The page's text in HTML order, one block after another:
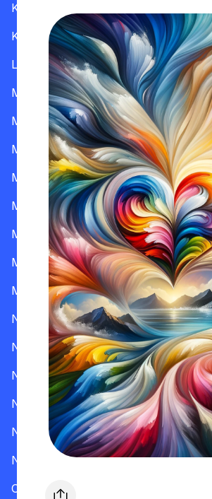
Kansas
Kentucky
Louisiana
Maine
Maryland
Massachusetts
Michigan
Minnesota
Mississippi
Missouri
Montana
Nevada
New Hampshire
New Jersey
New Mexico
New York
North Carolina
Ohio